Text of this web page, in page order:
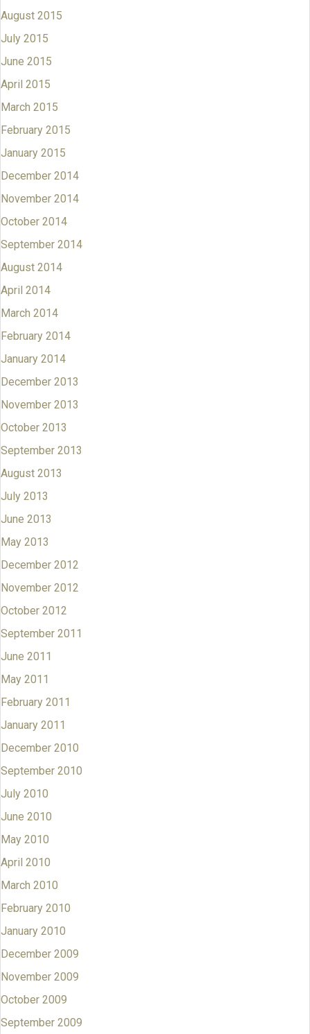
August 2015
July 2015
June 2015
April 2015
March 2015
February 2015
January 2015
December 2014
November 2014
October 2014
September 2014
August 2014
April 2014
March 2014
February 2014
January 2014
December 2013
November 2013
October 2013
September 2013
August 2013
July 2013
June 2013
May 2013
December 2012
November 2012
October 2012
September 2011
June 2011
May 2011
February 2011
January 2011
December 2010
September 2010
July 2010
June 2010
May 2010
April 2010
March 2010
February 2010
January 2010
December 2009
November 2009
October 2009
September 2009